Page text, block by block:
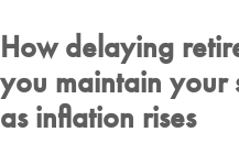
How delaying
you maintain your
as inflation rises